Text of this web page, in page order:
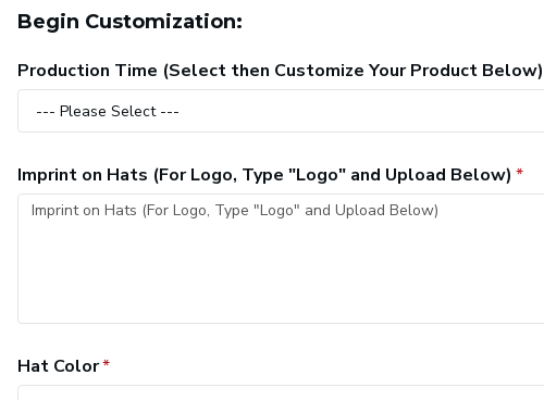
Begin Customization:
Production Time (Select then Customize Your Product Below)
Imprint on Hats (For Logo, Type "Logo" and Upload Below)
Hat Color